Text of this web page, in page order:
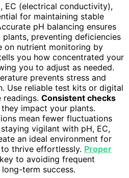
, EC (electrical conductivity),
for maintaining stable
pH balancing ensures
preventing deficiencies
on nutrient monitoring by
you how concentrated your
you to adjust as needed.
prevents stress and
Use reliable test kits or digital
readings. Consistent checks
impact your plants.
mean fewer fluctuations
vigilant with pH, EC,
an ideal environment for
thrive effortlessly. Proper
to avoiding frequent
term success.